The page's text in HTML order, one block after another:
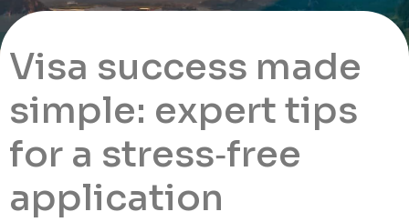
Visa success made
simple: expert tips
for a stress‑free
application